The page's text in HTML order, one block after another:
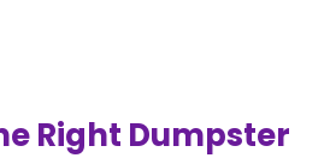
Right Dumpster